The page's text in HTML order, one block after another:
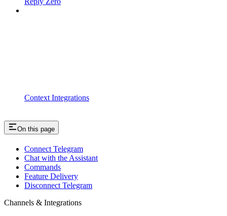
Context Integrations
On this page
Connect Telegram
Chat with the Assistant
Commands
Feature Delivery
Disconnect Telegram
Channels & Integrations